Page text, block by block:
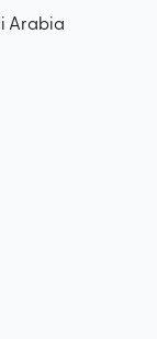
Arabia